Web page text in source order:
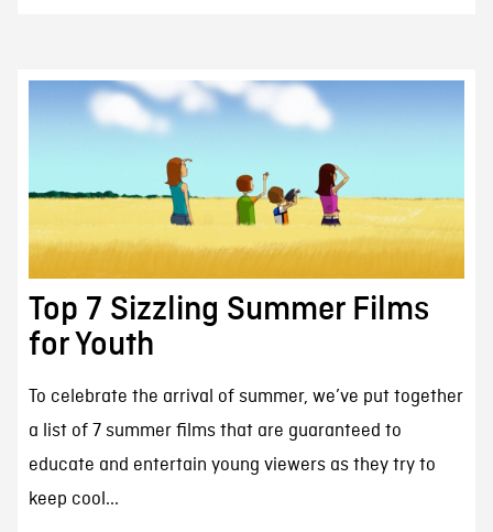
Top 7 Sizzling Summer Films
for Youth
To celebrate the arrival of summer, we’ve put together
a list of 7 summer films that are guaranteed to
educate and entertain young viewers as they try to
keep cool...